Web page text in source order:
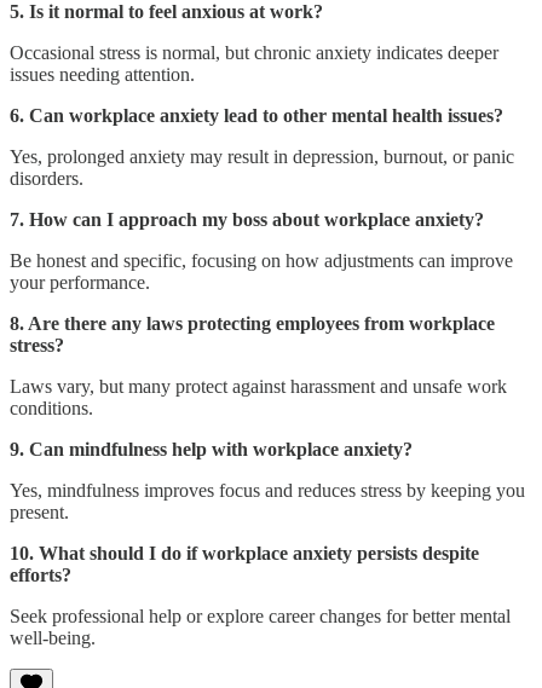
5. Is it normal to feel anxious at work?
Occasional stress is normal, but chronic anxiety indicates deeper
issues needing attention.
6. Can workplace anxiety lead to other mental health issues?
Yes, prolonged anxiety may result in depression, burnout, or panic
disorders.
7. How can I approach my boss about workplace anxiety?
Be honest and specific, focusing on how adjustments can improve
your performance.
8. Are there any laws protecting employees from workplace
stress?
Laws vary, but many protect against harassment and unsafe work
conditions.
9. Can mindfulness help with workplace anxiety?
Yes, mindfulness improves focus and reduces stress by keeping you
present.
10. What should I do if workplace anxiety persists despite
efforts?
Seek professional help or explore career changes for better mental
well-being.